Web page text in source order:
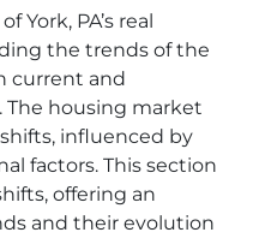
York, PA’s real
the trends of the
current and
The housing market
influenced by
factors. This section
offering an
and their evolution